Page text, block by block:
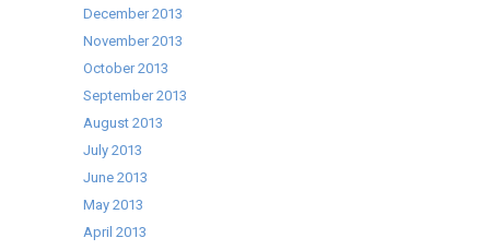
December 2013
November 2013
October 2013
September 2013
August 2013
July 2013
June 2013
May 2013
April 2013